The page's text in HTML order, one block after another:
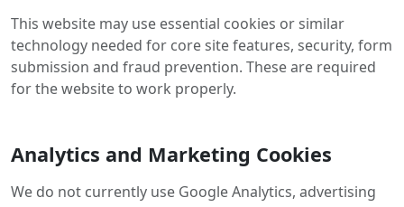
This website may use essential cookies or similar
technology needed for core site features, security, form
submission and fraud prevention. These are required
for the website to work properly.
Analytics and Marketing Cookies
We do not currently use Google Analytics, advertising